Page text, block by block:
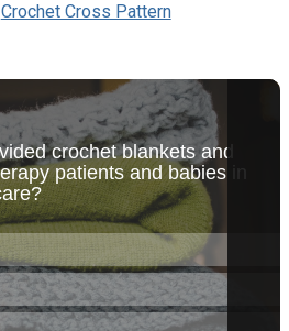
Crochet Cross Pattern